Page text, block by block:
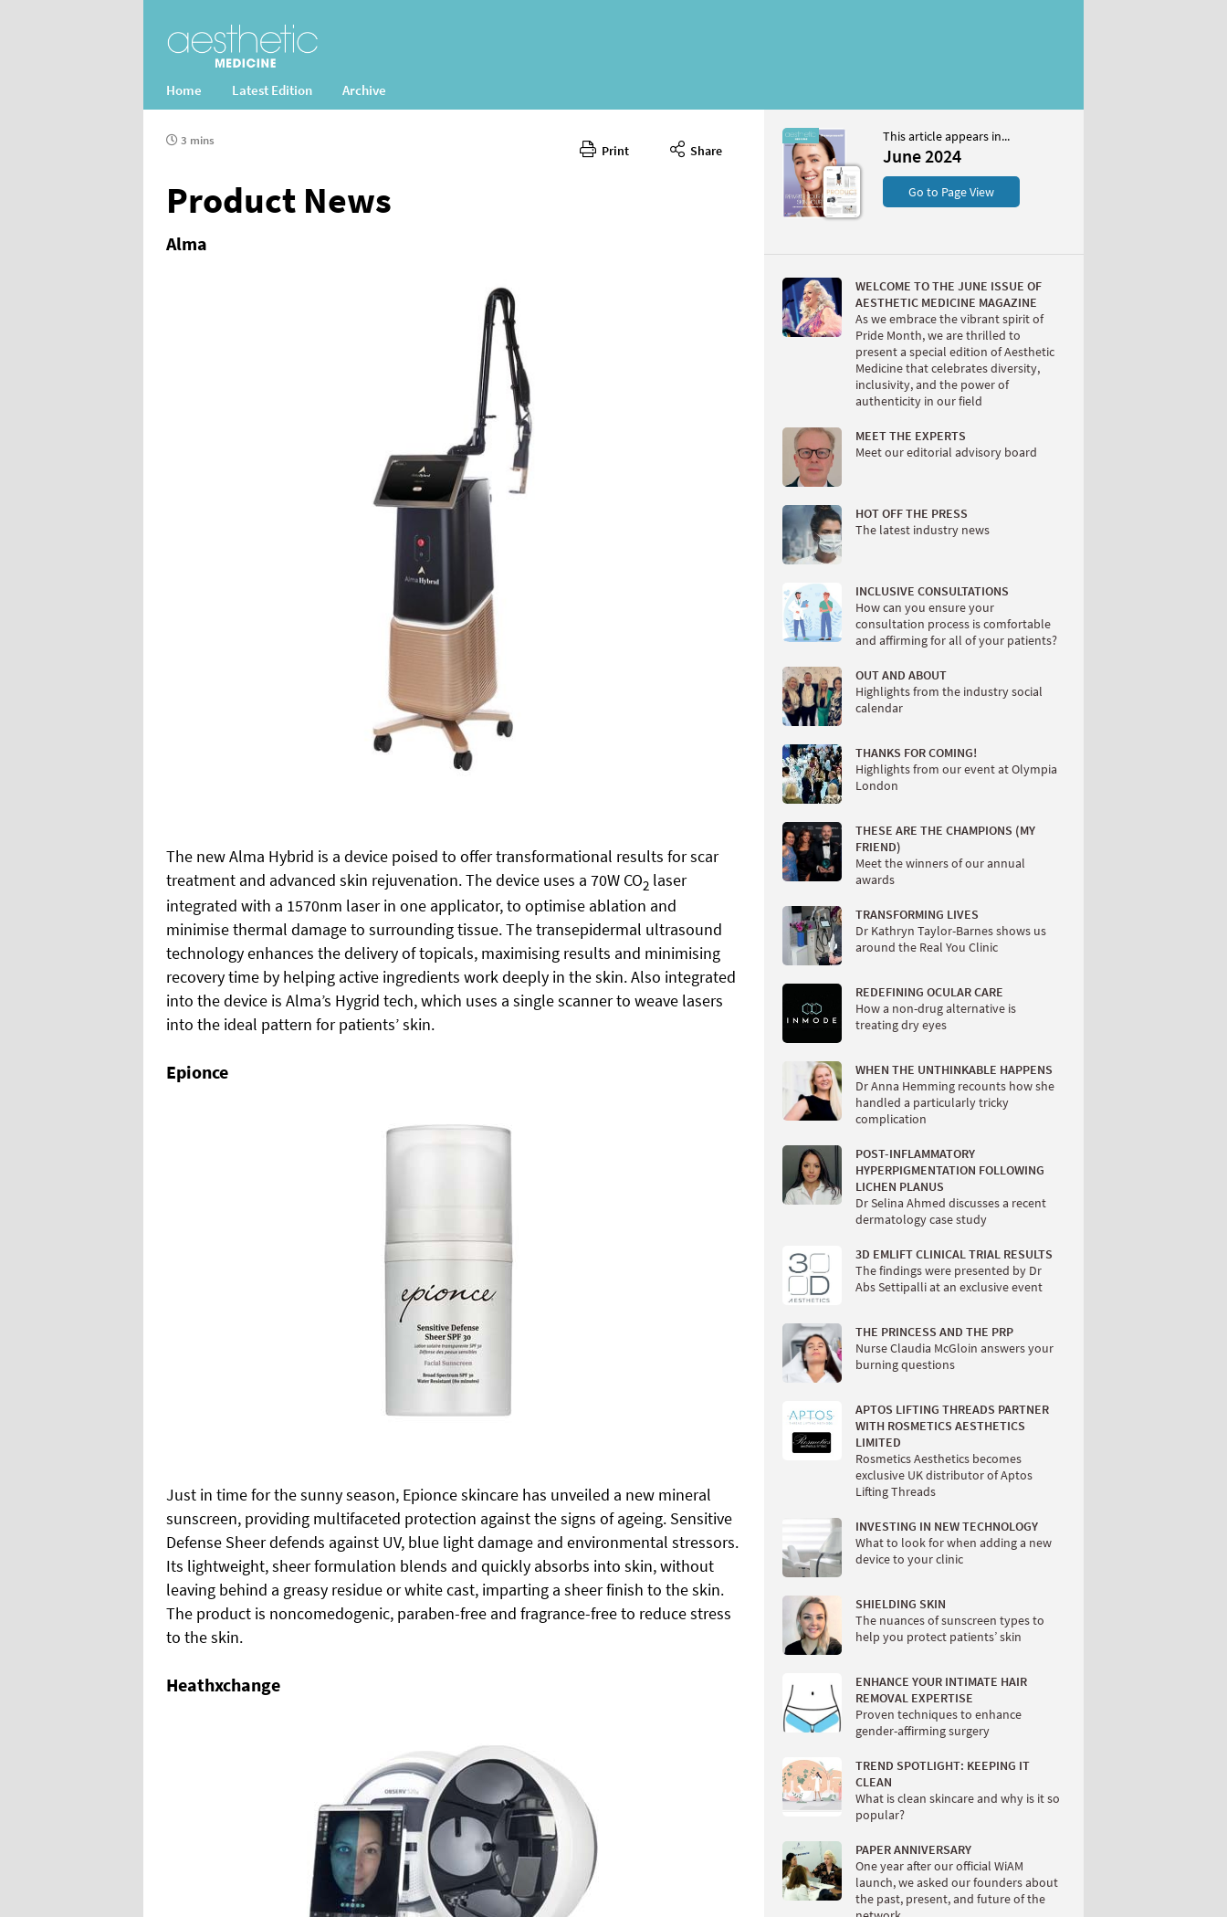
Home Latest Edition Archive
Print Share
3 mins
Product News
Alma
The new Alma Hybrid is a device poised to offer transformational results for scar
treatment and advanced skin rejuvenation. The device uses a 70W CO2 laser
integrated with a 1570nm laser in one applicator, to optimise ablation and
minimise thermal damage to surrounding tissue. The transepidermal ultrasound
technology enhances the delivery of topicals, maximising results and minimising
recovery time by helping active ingredients work deeply in the skin. Also integrated
into the device is Alma’s Hygrid tech, which uses a single scanner to weave lasers
into the ideal pattern for patients’ skin.
Epionce
Just in time for the sunny season, Epionce skincare has unveiled a new mineral
sunscreen, providing multifaceted protection against the signs of ageing. Sensitive
Defense Sheer defends against UV, blue light damage and environmental stressors.
Its lightweight, sheer formulation blends and quickly absorbs into skin, without
leaving behind a greasy residue or white cast, imparting a sheer finish to the skin.
The product is noncomedogenic, paraben-free and fragrance-free to reduce stress
to the skin.
Heathxchange
This article appears in...
June 2024
Go to Page View
WELCOME TO THE JUNE ISSUE OF
AESTHETIC MEDICINE MAGAZINE
As we embrace the vibrant spirit of
Pride Month, we are thrilled to
present a special edition of Aesthetic
Medicine that celebrates diversity,
inclusivity, and the power of
authenticity in our field
MEET THE EXPERTS
Meet our editorial advisory board
HOT OFF THE PRESS
The latest industry news
INCLUSIVE CONSULTATIONS
How can you ensure your
consultation process is comfortable
and affirming for all of your patients?
OUT AND ABOUT
Highlights from the industry social
calendar
THANKS FOR COMING!
Highlights from our event at Olympia
London
THESE ARE THE CHAMPIONS (MY
FRIEND)
Meet the winners of our annual
awards
TRANSFORMING LIVES
Dr Kathryn Taylor-Barnes shows us
around the Real You Clinic
REDEFINING OCULAR CARE
How a non-drug alternative is
treating dry eyes
WHEN THE UNTHINKABLE HAPPENS
Dr Anna Hemming recounts how she
handled a particularly tricky
complication
POST-INFLAMMATORY
HYPERPIGMENTATION FOLLOWING
LICHEN PLANUS
Dr Selina Ahmed discusses a recent
dermatology case study
3D EMLIFT CLINICAL TRIAL RESULTS
The findings were presented by Dr
Abs Settipalli at an exclusive event
THE PRINCESS AND THE PRP
Nurse Claudia McGloin answers your
burning questions
APTOS LIFTING THREADS PARTNER
WITH ROSMETICS AESTHETICS
LIMITED
Rosmetics Aesthetics becomes
exclusive UK distributor of Aptos
Lifting Threads
INVESTING IN NEW TECHNOLOGY
What to look for when adding a new
device to your clinic
SHIELDING SKIN
The nuances of sunscreen types to
help you protect patients’ skin
ENHANCE YOUR INTIMATE HAIR
REMOVAL EXPERTISE
Proven techniques to enhance
gender-affirming surgery
TREND SPOTLIGHT: KEEPING IT
CLEAN
What is clean skincare and why is it so
popular?
PAPER ANNIVERSARY
One year after our official WiAM
launch, we asked our founders about
the past, present, and future of the
June 2024
CONTENTS
Page 54